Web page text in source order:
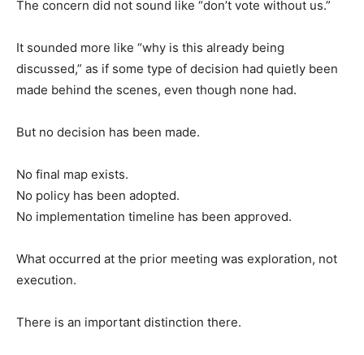
The concern did not sound like “don’t vote without us.”
It sounded more like “why is this already being
discussed,” as if some type of decision had quietly been
made behind the scenes, even though none had.
But no decision has been made.
No final map exists.
No policy has been adopted.
No implementation timeline has been approved.
What occurred at the prior meeting was exploration, not
execution.
There is an important distinction there.